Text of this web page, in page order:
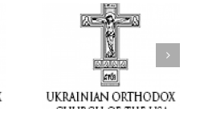
–
in
$250,000 available as
GOARCH launches
Parish Planned Giving
Matching Grant